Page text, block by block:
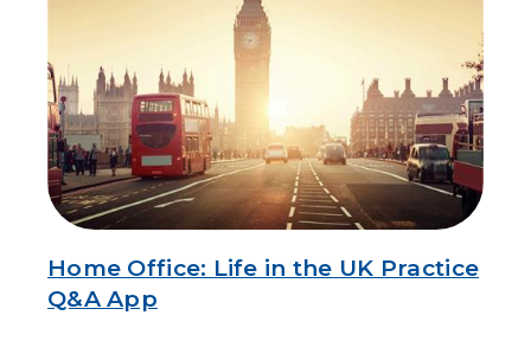
Home Office: Life in the UK Practice
Q&A App